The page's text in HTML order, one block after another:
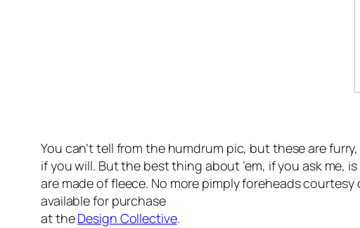
You can’t tell from the humdrum pic, but these are
if you will. But the best thing about ’em, if you ask me,
are made of fleece. No more pimply foreheads
available for purchase
at theDesign Collective.